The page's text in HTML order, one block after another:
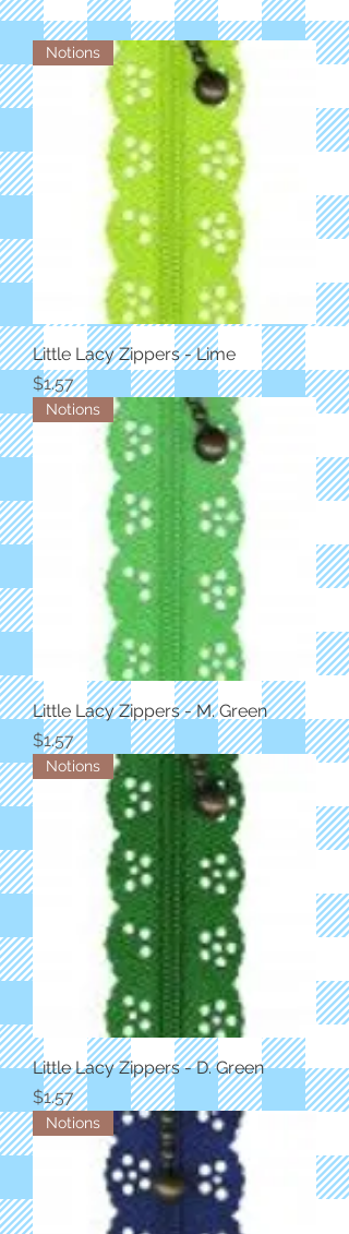
Notions
Little Lacy Zippers - Lime
Price
$1.57
Notions
Little Lacy Zippers - M. Green
Price
$1.57
Notions
Little Lacy Zippers - D. Green
Price
$1.57
Notions